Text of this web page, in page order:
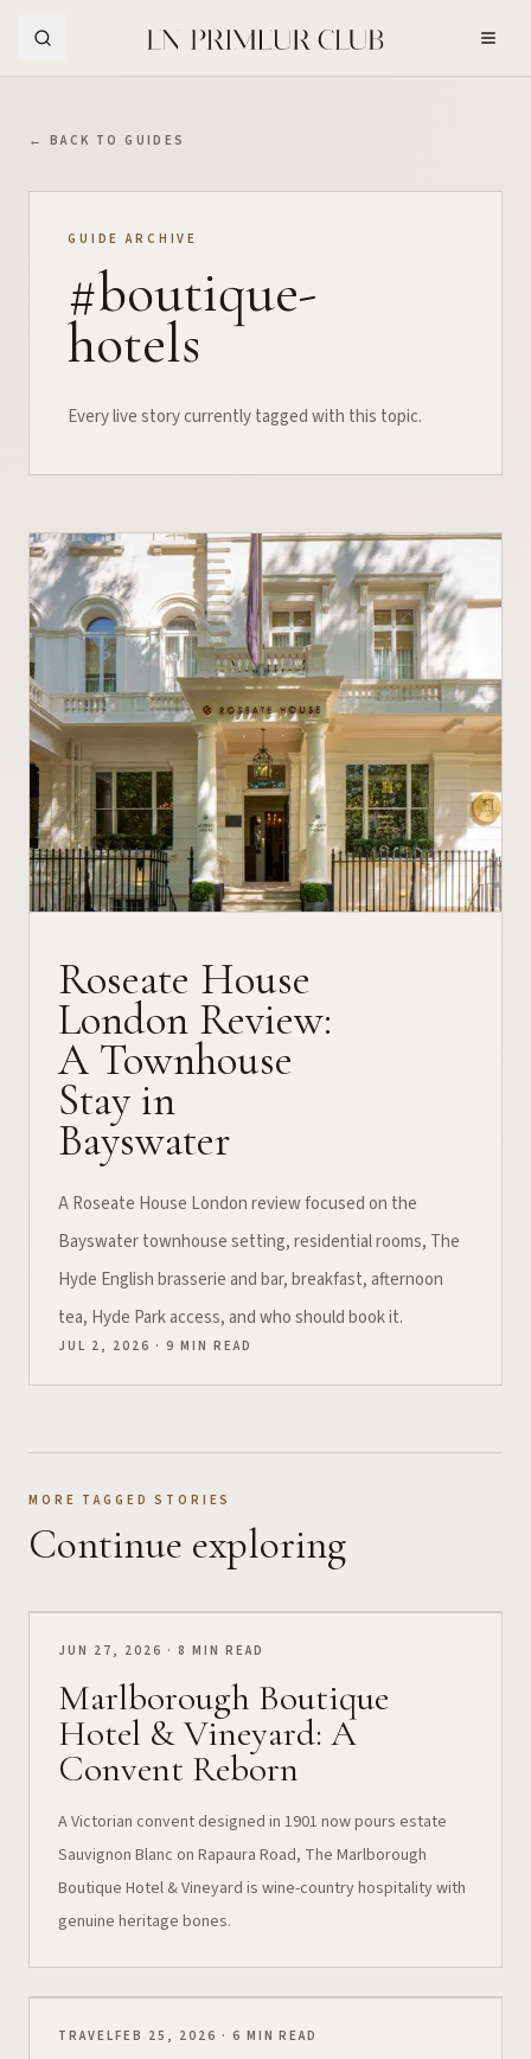
← BACK TO GUIDES
GUIDE ARCHIVE
#boutique-
hotels
Every live story currently tagged with this topic.
Roseate House
London Review:
A Townhouse
Stay in
Bayswater
A Roseate House London review focused on the
Bayswater townhouse setting, residential rooms, The
Hyde English brasserie and bar, breakfast, afternoon
tea, Hyde Park access, and who should book it.
JUL 2, 2026 · 9 MIN READ
MORE TAGGED STORIES
Continue exploring
JUN 27, 2026 · 8 MIN READ
Marlborough Boutique
Hotel & Vineyard: A
Convent Reborn
A Victorian convent designed in 1901 now pours estate
Sauvignon Blanc on Rapaura Road, The Marlborough
Boutique Hotel & Vineyard is wine-country hospitality with
genuine heritage bones.
TRAVELFEB 25, 2026 · 6 MIN READ